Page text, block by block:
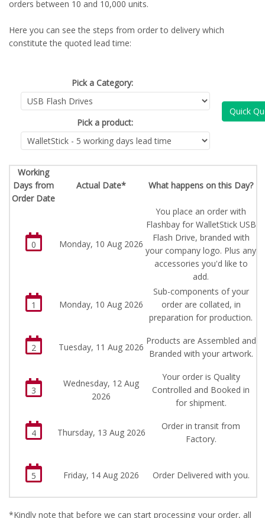
orders between 10 and 10,000 units.
Here you can see the steps from order to delivery which
constitute the quoted lead time:
Pick a Category:
Pick a product:
Quick
Working
Days from
Order Date
Actual Date* What happens on this Day?
0 Monday, 10 Aug 2026
You place an order with
Flashbay for WalletStick USB
Flash Drive, branded with
your company logo. Plus any
accessories you'd like to
add.
1 Monday, 10 Aug 2026
Sub-components of your
order are collated, in
preparation for production.
2 Tuesday, 11 Aug 2026
Products are Assembled and
Branded with your artwork.
3
Wednesday, 12 Aug
2026
Your order is Quality
Controlled and Booked in
for shipment.
4 Thursday, 13 Aug 2026
Order in transit from
Factory.
5 Friday, 14 Aug 2026 Order Delivered with you.
*Kindly note that before we can start processing your order, all